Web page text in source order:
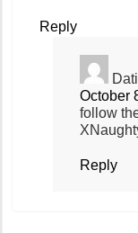
Reply
October
follow
Reply